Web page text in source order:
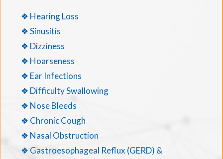
❖ Hearing Loss
❖ Sinusitis
❖ Dizziness
❖ Hoarseness
❖ Ear Infections
❖ Difficulty Swallowing
❖ Nose Bleeds
❖ Chronic Cough
❖ Nasal Obstruction
❖ Gastroesophageal Reflux (GERD) &